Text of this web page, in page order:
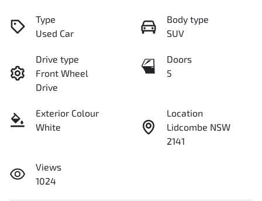
Type
Used Car
Body type
SUV
Drive type
Front Wheel
Drive
Doors
5
Exterior Colour
White
Location
Lidcombe NSW
2141
Views
1024